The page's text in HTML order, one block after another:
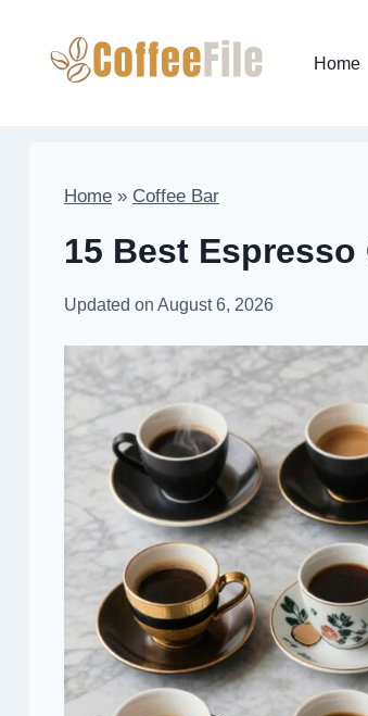
Home
Home » Coffee Bar
15 Best
Updated on August 6, 2026